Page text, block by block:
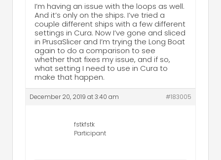
I’m having an issue with the loops as well.
And it’s only on the ships. I’ve tried a
couple different ships with a few different
settings in Cura. Now I’ve gone and sliced
in PrusaSlicer and I’m trying the Long Boat
again to do a comparison to see
whether that fixes my issue, and if so,
what setting I need to use in Cura to
make that happen.
December 20, 2019 at 3:40 am #183005
fstkfstk
Participant